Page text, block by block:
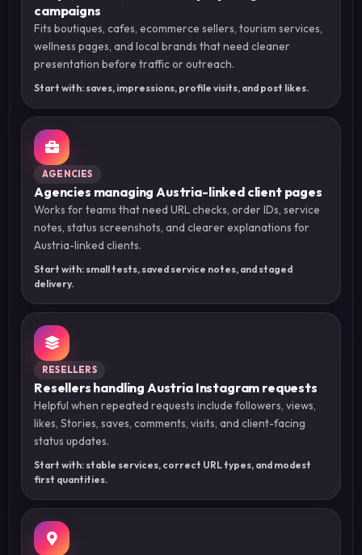
campaigns
Fits boutiques, cafes, ecommerce sellers, tourism services,
wellness pages, and local brands that need cleaner
presentation before traffic or outreach.
Start with: saves, impressions, profile visits, and post likes.
AGENCIES
Agencies managing Austria-linked client pages
Works for teams that need URL checks, order IDs, service
notes, status screenshots, and clearer explanations for
Austria-linked clients.
Start with: small tests, saved service notes, and staged
delivery.
RESELLERS
Resellers handling Austria Instagram requests
Helpful when repeated requests include followers, views,
likes, Stories, saves, comments, visits, and client-facing
status updates.
Start with: stable services, correct URL types, and modest
first quantities.